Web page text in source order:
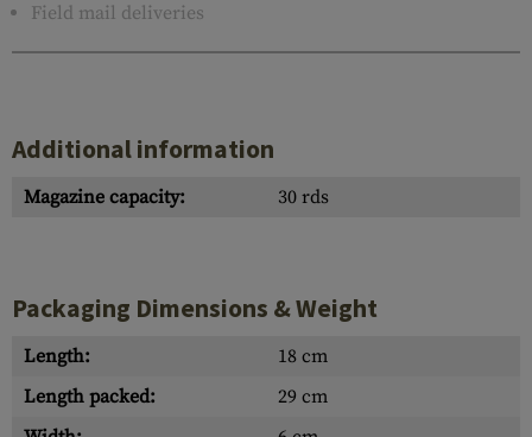
Field mail deliveries
Additional information
Magazine capacity: 30 rds
Packaging Dimensions & Weight
Length:
18 cm
Length packed:
29 cm